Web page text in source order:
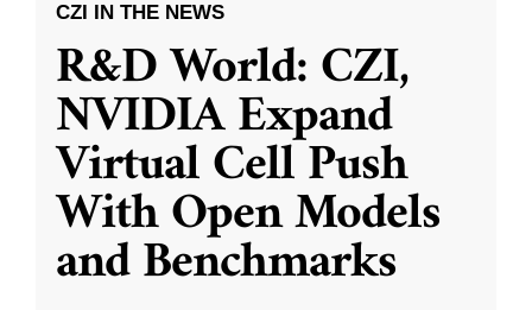
CZI IN THE NEWS
R&D World: CZI,
NVIDIA Expand
Virtual Cell Push
With Open Models
and Benchmarks